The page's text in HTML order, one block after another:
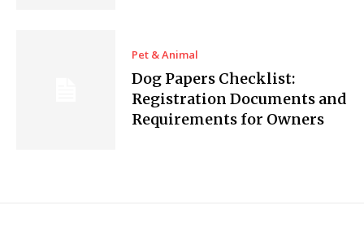
Pet & Animal
Dog Papers Checklist:
Registration Documents and
Requirements for Owners